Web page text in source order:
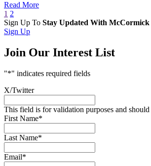
Read More
1 2
Sign Up To Stay Updated With McCormick
Sign Up
Join Our Interest List
"*" indicates required fields
X/Twitter
This field is for validation purposes and
First Name*
Last Name*
Email*